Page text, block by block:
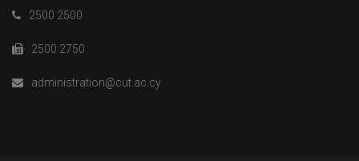
2500 2500
2500 2750
administration@cut.ac.cy